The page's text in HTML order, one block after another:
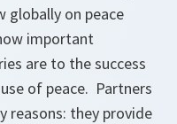
globally on peace
important
are to the success
of peace. Partners
reasons: they provide